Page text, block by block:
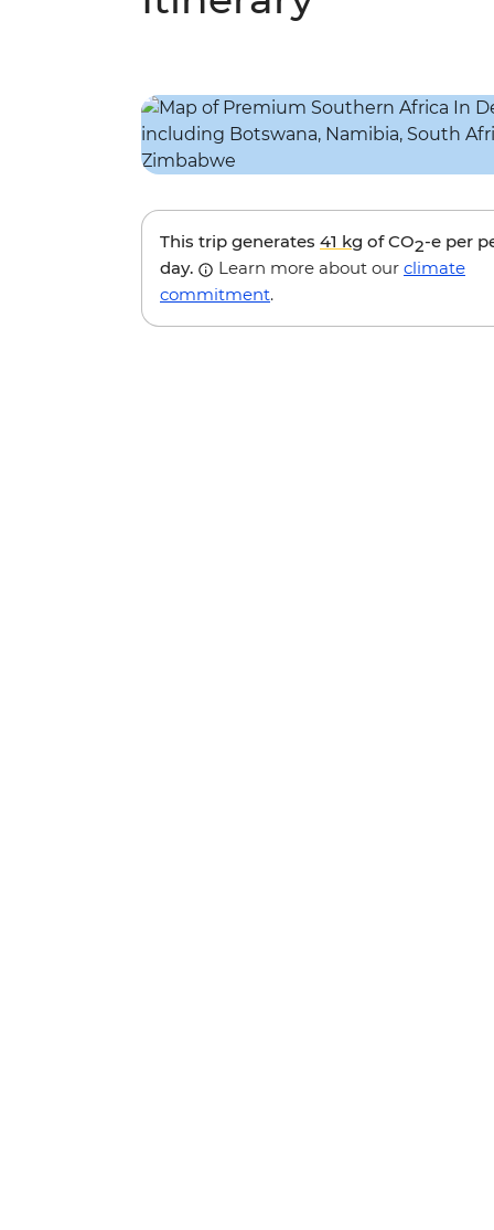
This trip generates 41 kg of CO2-e per
day.
Learn more about our climate
commitment.